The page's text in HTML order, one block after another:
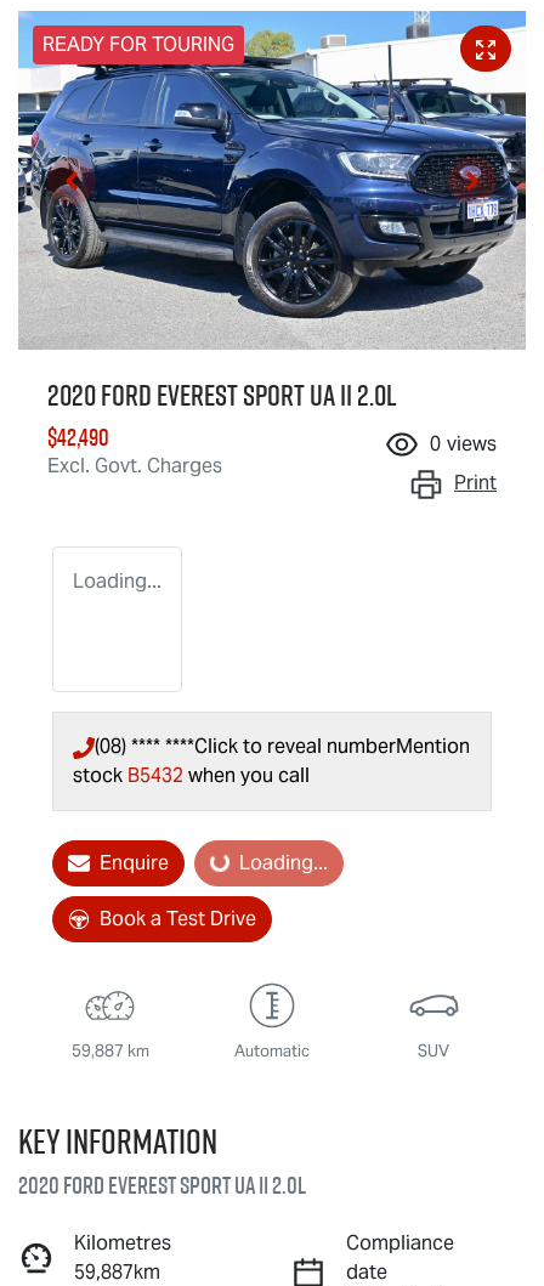
READY FOR TOURING
2020 Ford Everest Sport UA II 2.0L
$42,490
Excl. Govt. Charges
0 views
Print
Loading...
(08) **** ****Click to reveal numberMention
stock B5432 when you call
Enquire Loading... Loading...
Book a Test Drive
59,887 km Automatic SUV
Key information
2020 Ford Everest Sport UA II 2.0L
Kilometres
59,887km
Compliance
date